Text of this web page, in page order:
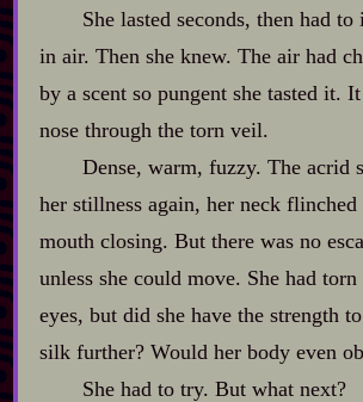
She lasted seconds, then had
in air. Then she knew. The air had
by a scent so pungent she tasted it.
nose through the torn veil.
Dense, warm, fuzzy. The acrid
her stillness again, her neck flinched
mouth closing. But there was no
unless she could move. She had
eyes, but did she have the strength
silk further? Would her body even
She had to try. But what next?